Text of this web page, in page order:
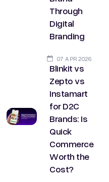
Through
Digital
Branding
07 APR 2026
Blinkit vs
Zepto vs
Instamart
for D2C
Brands: Is
Quick
Commerce
Worth the
Cost?